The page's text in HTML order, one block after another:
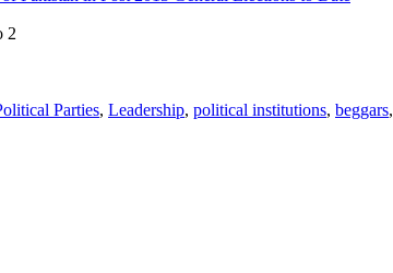
2
Parties, Leadership, political institutions, beggars,